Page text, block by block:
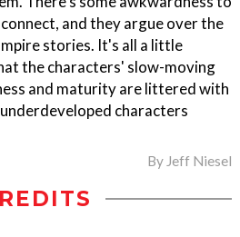
and they argue over the
stories. It's all a little
the characters' slow-moving
and maturity are littered with
characters
By Jeff Niesel